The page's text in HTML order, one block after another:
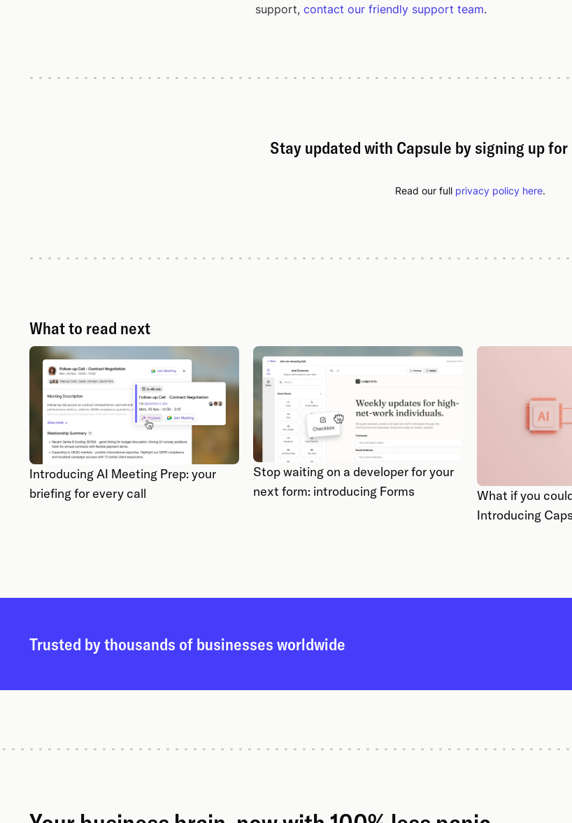
support, contact our friendly support team.
Stay updated with Capsule by signing up
Read our full privacy policy here.
What to read next
Introducing AI Meeting Prep: your
briefing for every call
Stop waiting on a developer for your
next form: introducing Forms
What if you
Introducing
Trusted by thousands of businesses worldwide